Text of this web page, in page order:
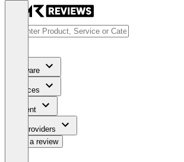
Software
Services
Content
For Providers
Write a review